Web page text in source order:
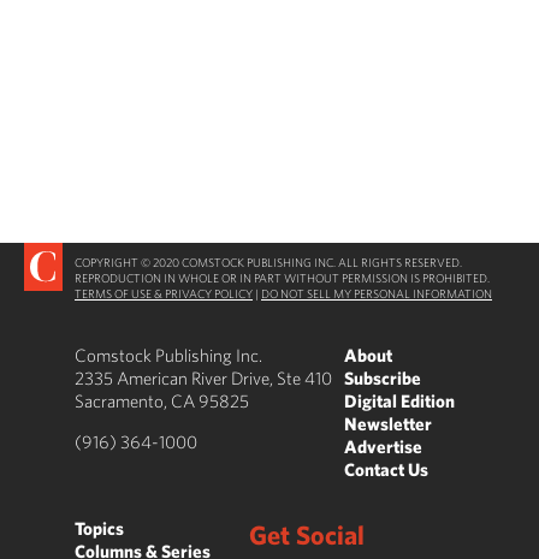
COPYRIGHT © 2020 COMSTOCK PUBLISHING INC. ALL RIGHTS RESERVED.
REPRODUCTION IN WHOLE OR IN PART WITHOUT PERMISSION IS PROHIBITED.
TERMS OF USE & PRIVACY POLICY | DO NOT SELL MY PERSONAL INFORMATION
Comstock Publishing Inc.
2335 American River Drive, Ste 410
Sacramento, CA 95825
(916) 364-1000
About
Subscribe
Digital Edition
Newsletter
Advertise
Contact Us
Topics
Columns & Series
Get Social